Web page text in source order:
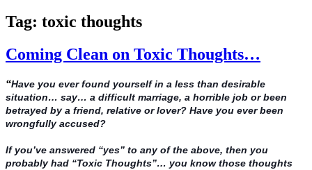
Tag: toxic thoughts
Coming Clean on Toxic Thoughts…
“Have you ever found yourself in a less than desirable
situation… say… a difficult marriage, a horrible job or been
betrayed by a friend, relative or lover? Have you ever been
wrongfully accused?
If you’ve answered “yes” to any of the above, then you
probably had “Toxic Thoughts”… you know those thoughts